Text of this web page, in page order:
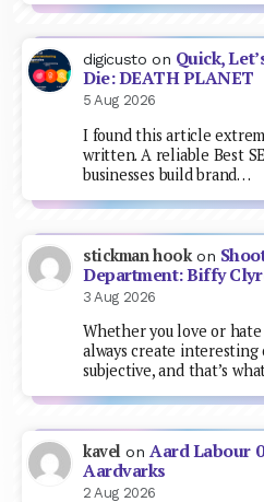
digicusto on Quick,
Die: DEATH PLANET
5 Aug 2026
I found this article
written. A reliable Best
businesses build brand…
stickman hookon
Department: Biffy
3 Aug 2026
Whether you love or
always create interesting
subjective, and that’s
kavel on Aard Labour
Aardvarks
2 Aug 2026